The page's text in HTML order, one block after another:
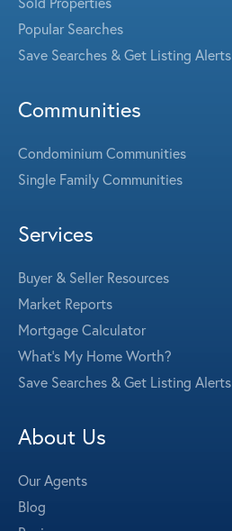
Popular Searches
Save Searches & Get Listing Alerts
Communities
Condominium Communities
Single Family Communities
Services
Buyer & Seller Resources
Market Reports
Mortgage Calculator
What's My Home Worth?
Save Searches & Get Listing Alerts
About Us
Our Agents
Blog